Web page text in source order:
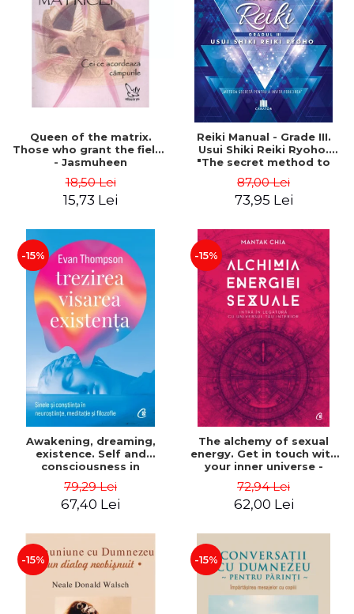
LEGAL AND ADMINISTRATIVE
SCIENCES
ECONOMIC SCIENCES
EXACT SCIENCES
PHYSICAL EDUCATION AND
SPORTS
SCIENTIFIC PUBLICATIONS
PRE-UNIVERSITY
FREE TIME
COMING SOON
NEW APPEARANCES
PROMOTIONS
STUDY PACKAGES
Distributors
Queen of the matrix.
Those who grant the fields
- Jasmuheen
18,50 Lei
15,73 Lei
Reiki Manual - Grade III.
Usui Shiki Reiki Ryoho.
"The secret method to
Mocanu
87,00 Lei
73,95 Lei
-15%
Awakening, dreaming,
existence. Self and
consciousness in
and philosophy - Evan
Thompson
79,29 Lei
67,40 Lei
-15%
The alchemy of sexual
energy. Get in touch with
your inner universe -
72,94 Lei
62,00 Lei
-15% -15%